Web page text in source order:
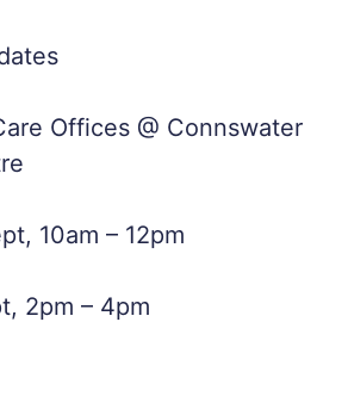
Offices @ Connswater
10am – 12pm
2pm – 4pm